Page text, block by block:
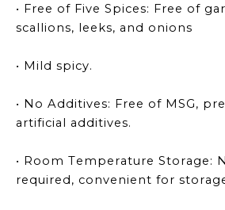
• Free of Five Spices: Free of
scallions, leeks, and onions
• Mild spicy.
• No Additives: Free of MSG,
artificial additives.
• Room Temperature Storage:
required, convenient for